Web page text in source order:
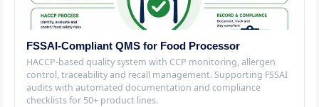
FSSAI-Compliant QMS for Food Processor
HACCP-based quality system with CCP monitoring, allergen
control, traceability and recall management. Supporting FSSAI
audits with automated documentation and compliance
checklists for 50+ product lines.